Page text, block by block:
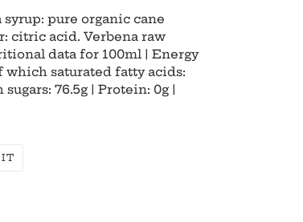
pure organic cane
citric acid. Verbena raw
data for 100ml | Energy
which saturated fatty acids:
76.5g | Protein: 0g |